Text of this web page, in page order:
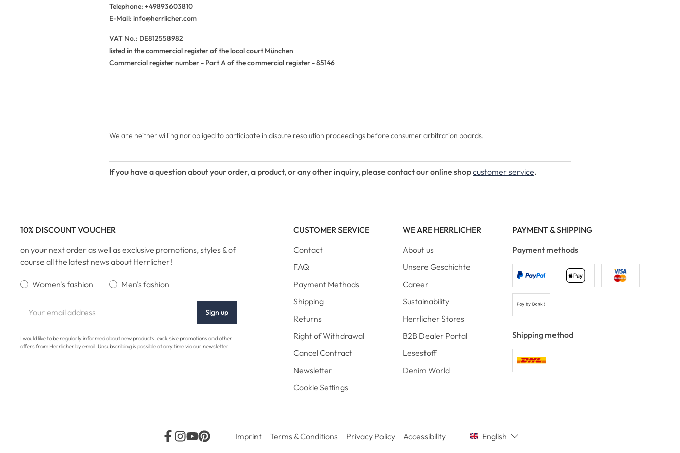
Telephone: +49893603810
E-Mail: info@herrlicher.com
VAT No.: DE812558982
listed in the commercial register of the local court München
Commercial register number - Part A of the commercial register - 85146
We are neither willing nor obliged to participate in dispute resolution proceedings before consumer arbitration boards.
If you have a question about your order, a product, or any other inquiry, please contact our online shopcustomer service.
10% DISCOUNT VOUCHER
on your next order as well as exclusive promotions, styles & of
course all the latest news about Herrlicher!
Women's fashion Men's fashion
Sign up
I would like to be regularly informed about new products, exclusive promotions and other
offers from Herrlicher by email. Unsubscribing is possible at any time via our newsletter.
CUSTOMER SERVICE
Contact
FAQ
Payment Methods
Shipping
Returns
Right of Withdrawal
Cancel Contract
Newsletter
Cookie Settings
WE ARE HERRLICHER
About us
Unsere Geschichte
Career
Sustainability
Herrlicher Stores
B2B Dealer Portal
Lesestoff
Denim World
PAYMENT & SHIPPING
Payment methods
Shipping method
Imprint Terms & Conditions Privacy Policy Accessibility English